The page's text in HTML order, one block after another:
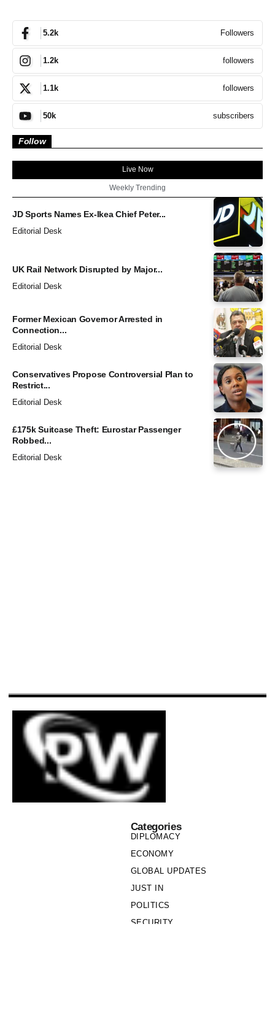
5.2k Followers
1.2k followers
1.1k followers
50k subscribers
Follow
Live Now
Weekly Trending
JD Sports Names Ex-Ikea Chief Peter...
Editorial Desk
UK Rail Network Disrupted by Major...
Editorial Desk
Former Mexican Governor Arrested in
Connection...
Editorial Desk
Conservatives Propose Controversial Plan to
Restrict...
Editorial Desk
£175k Suitcase Theft: Eurostar Passenger
Robbed...
Editorial Desk
Categories
DIPLOMACY
ECONOMY
GLOBAL UPDATES
JUST IN
POLITICS
SECURITY